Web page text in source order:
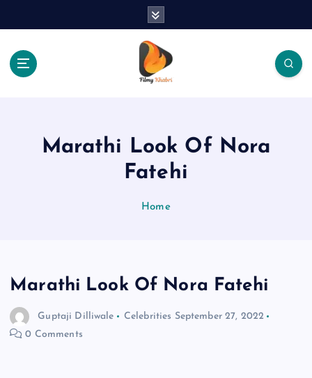
Marathi Look Of Nora
Fatehi
Home
Marathi Look Of Nora Fatehi
Guptaji Dilliwale Celebrities September 27, 2022
0 Comments